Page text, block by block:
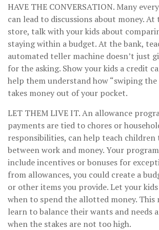
HAVE THE CONVERSATION. Many
can lead to discussions about money.
store, talk with your kids about
staying within a budget. At the bank,
automated teller machine doesn’t just
for the asking. Show your kids a credit
help them understand how “swiping
takes money out of your pocket.
LET THEM LIVE IT.An allowance
payments are tied to chores or
responsibilities, can help teach
between work and money. Your
include incentives or bonuses for
from allowances, you could create a
or other items you provide. Let your
when to spend the allotted money. This
learn to balance their wants and needs
when the stakes are not too high.